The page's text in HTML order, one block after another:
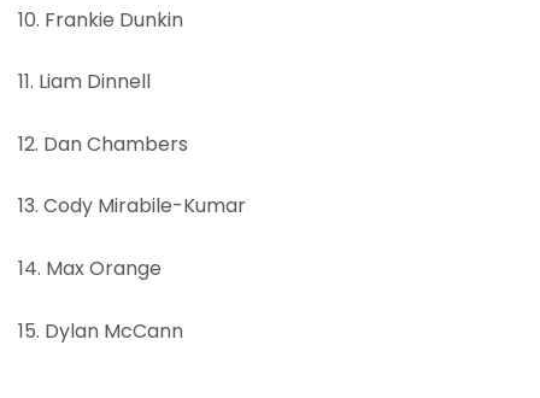
10. Frankie Dunkin
11. Liam Dinnell
12. Dan Chambers
13. Cody Mirabile-Kumar
14. Max Orange
15. Dylan McCann